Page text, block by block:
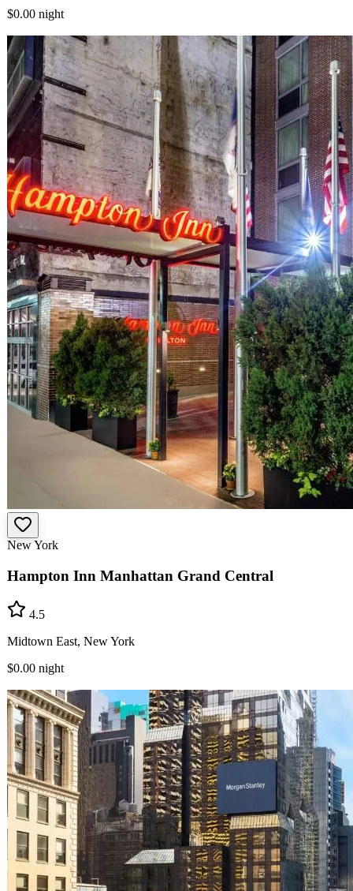
$0.00 night
New York
Hampton Inn Manhattan Grand Central
4.5
Midtown East, New York
$0.00 night